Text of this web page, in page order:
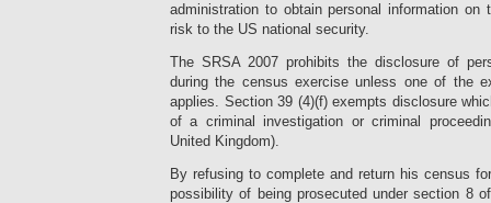
administration to obtain personal information
risk to the US national security.
The SRSA 2007 prohibits the disclosure of
during the census exercise unless one of the
applies. Section 39 (4)(f) exempts disclosure
of a criminal investigation or criminal
United Kingdom).
By refusing to complete and return his census
possibility of being prosecuted under section 8